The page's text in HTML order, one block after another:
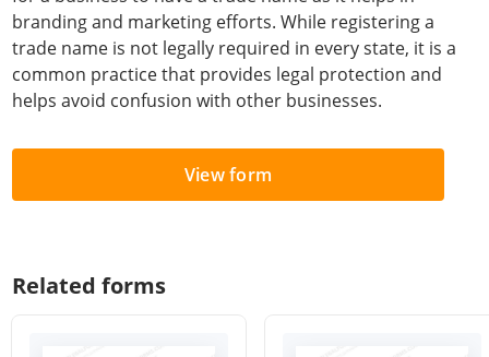
branding and marketing efforts. While registering a
trade name is not legally required in every state, it is a
common practice that provides legal protection and
helps avoid confusion with other businesses.
View form
Related forms